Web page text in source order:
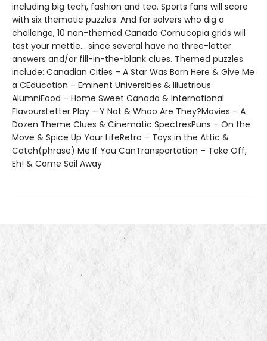
including big tech, fashion and tea. Sports fans will score
with six thematic puzzles. And for solvers who dig a
challenge, 10 non-themed Canada Cornucopia grids will
test your mettle… since several have no three-letter
answers and/or fill-in-the-blank clues. Themed puzzles
include: Canadian Cities – A Star Was Born Here & Give Me
a CEducation – Eminent Universities & Illustrious
AlumniFood – Home Sweet Canada & International
FlavoursLetter Play – Y Not & Whoo Are They?Movies – A
Dozen Theme Clues & Cinematic SpectresPuns – On the
Move & Spice Up Your LifeRetro – Toys in the Attic &
Catch(phrase) Me If You CanTransportation – Take Off,
Eh! & Come Sail Away